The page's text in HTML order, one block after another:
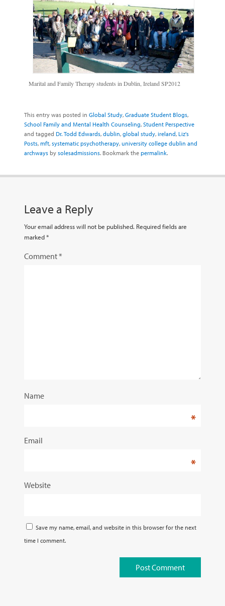
Marital and Family Therapy students in Dublin, Ireland SP2012
This entry was posted in Global Study, Graduate Student Blogs,
School Family and Mental Health Counseling, Student Perspective
and tagged Dr. Todd Edwards, dublin, global study, ireland, Liz's
Posts, mft, systematic psychotherapy, university college dublin and
archways by solesadmissions. Bookmark the permalink.
Leave a Reply
Your email address will not be published. Required fields are
marked*
Comment*
Name
*
Email
*
Website
Save my name, email, and website in this browser for the next
time I comment.